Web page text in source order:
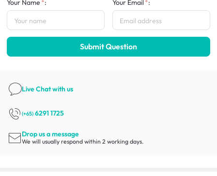
Your Name : Your Email :
Submit Question
Live Chatwith us
(+65) 6291 1725
Drop us a message
We will usually respond within 2 working days.